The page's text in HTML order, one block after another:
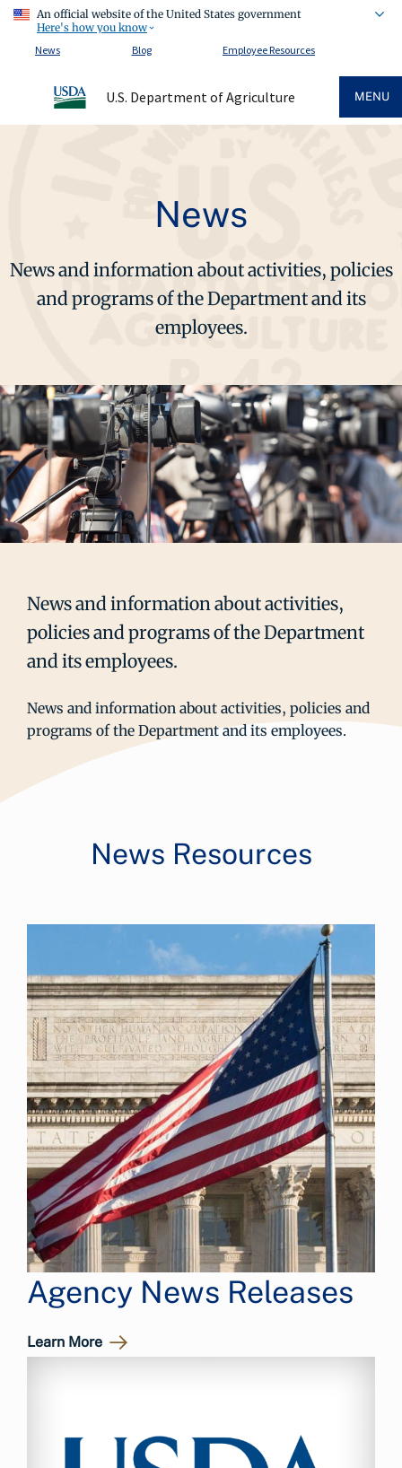
An official website of the United States government
Here's how you know
News
Blog Employee Resources
U.S. Department of Agriculture MENU
News
News and information about activities, policies
and programs of the Department and its
employees.
News and information about activities,
policies and programs of the Department
and its employees.
News and information about activities, policies and
programs of the Department and its employees.
News Resources
Agency News Releases
Learn More